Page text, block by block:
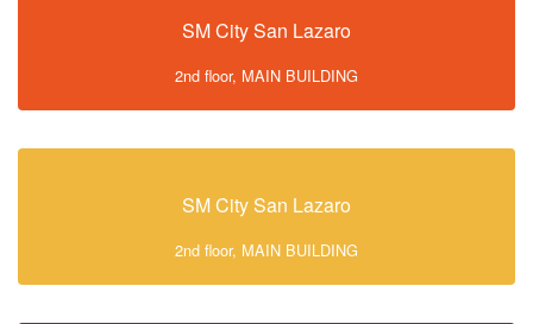
SM City San Lazaro
2nd floor, MAIN BUILDING
SM City San Lazaro
2nd floor, MAIN BUILDING